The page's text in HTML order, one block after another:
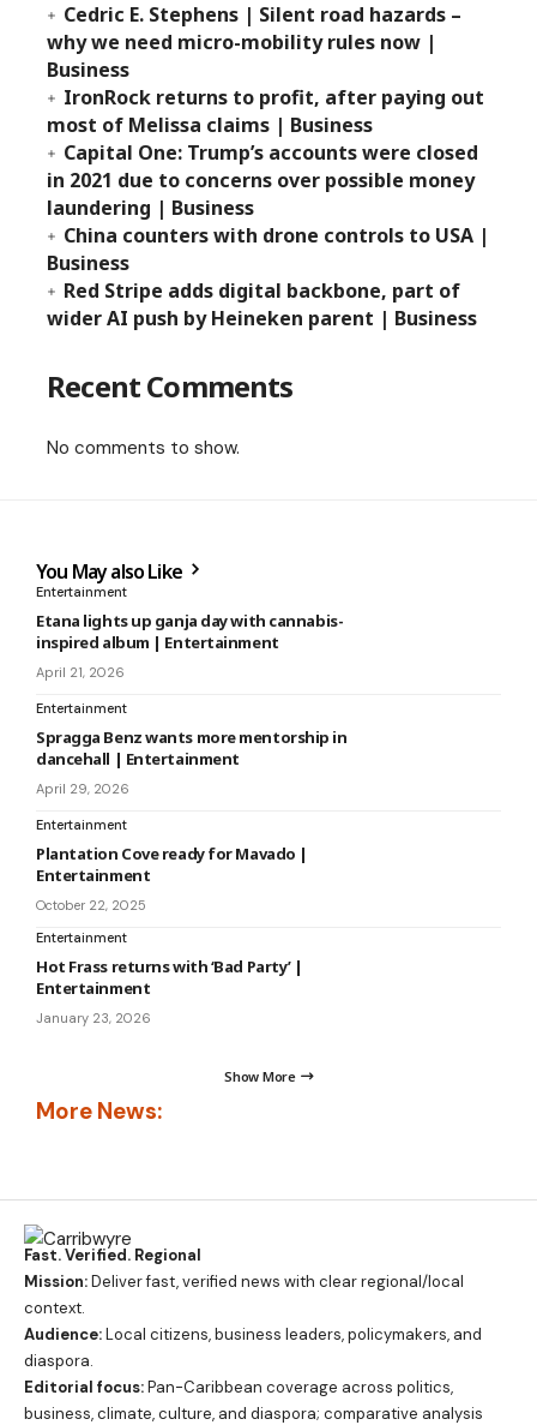
Cedric E. Stephens | Silent road hazards –
why we need micro-mobility rules now |
Business
IronRock returns to profit, after paying out
most of Melissa claims | Business
Capital One: Trump’s accounts were closed
in 2021 due to concerns over possible money
laundering | Business
China counters with drone controls to USA |
Business
Red Stripe adds digital backbone, part of
wider AI push by Heineken parent | Business
Recent Comments
No comments to show.
You May also Like
Entertainment
Etana lights up ganja day with cannabis-
inspired album | Entertainment
April 21, 2026
Entertainment
Spragga Benz wants more mentorship in
dancehall | Entertainment
April 29, 2026
Entertainment
Plantation Cove ready for Mavado |
Entertainment
October 22, 2025
Entertainment
Hot Frass returns with ‘Bad Party’ |
Entertainment
January 23, 2026
Show More
More News:
Fast. Verified. Regional
Mission:Deliver fast, verified news with clear regional/local
context.
Audience:Local citizens, business leaders, policymakers, and
diaspora.
Editorial focus:Pan-Caribbean coverage across politics,
business, climate, culture, and diaspora; comparative analysis